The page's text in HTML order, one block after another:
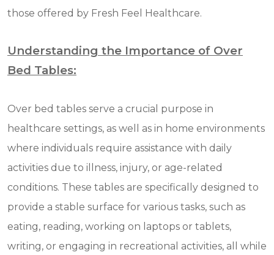
those offered by Fresh Feel Healthcare.
Understanding the Importance of Over
Bed Tables:
Over bed tables serve a crucial purpose in
healthcare settings, as well as in home environments
where individuals require assistance with daily
activities due to illness, injury, or age-related
conditions. These tables are specifically designed to
provide a stable surface for various tasks, such as
eating, reading, working on laptops or tablets,
writing, or engaging in recreational activities, all while